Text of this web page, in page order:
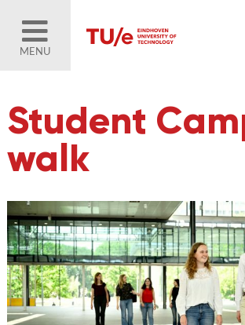
MENU
Student
walk